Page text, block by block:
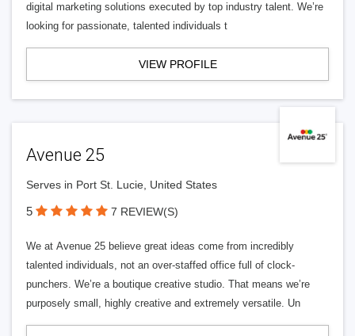
digital marketing solutions executed by top industry talent. We’re
looking for passionate, talented individuals t
VIEW PROFILE
Avenue 25
Serves in Port St. Lucie, United States
5 7 REVIEW(S)
We at Avenue 25 believe great ideas come from incredibly
talented individuals, not an over-staffed office full of clock-
punchers. We’re a boutique creative studio. That means we’re
purposely small, highly creative and extremely versatile. Un